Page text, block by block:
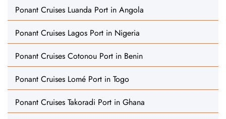
Ponant Cruises Luanda Port in Angola
Ponant Cruises Lagos Port in Nigeria
Ponant Cruises Cotonou Port in Benin
Ponant Cruises Lomé Port in Togo
Ponant Cruises Takoradi Port in Ghana